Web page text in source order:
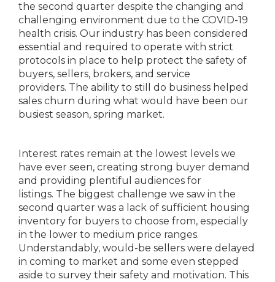
the second quarter despite the changing and
challenging environment due to the COVID-19
health crisis. Our industry has been considered
essential and required to operate with strict
protocols in place to help protect the safety of
buyers, sellers, brokers, and service
providers. The ability to still do business helped
sales churn during what would have been our
busiest season, spring market.
Interest rates remain at the lowest levels we
have ever seen, creating strong buyer demand
and providing plentiful audiences for
listings. The biggest challenge we saw in the
second quarter was a lack of sufficient housing
inventory for buyers to choose from, especially
in the lower to medium price ranges.
Understandably, would-be sellers were delayed
in coming to market and some even stepped
aside to survey their safety and motivation. This